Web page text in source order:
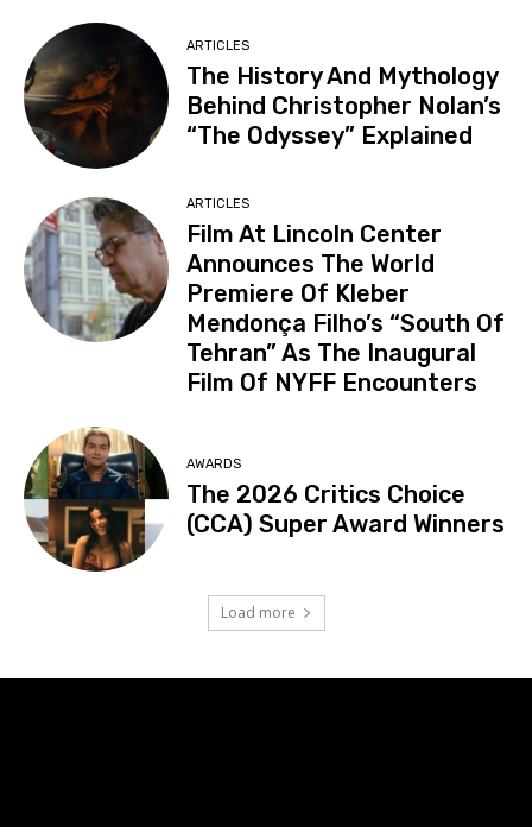
ARTICLES
The History And Mythology
Behind Christopher Nolan’s
“The Odyssey” Explained
ARTICLES
Film At Lincoln Center
Announces The World
Premiere Of Kleber
Mendonça Filho’s “South Of
Tehran” As The Inaugural
Film Of NYFF Encounters
AWARDS
The 2026 Critics Choice
(CCA) Super Award Winners
Load more